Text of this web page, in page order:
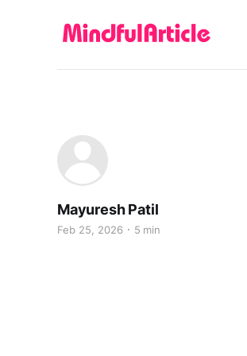
Mayuresh Patil
Feb 25, 2026 5 min